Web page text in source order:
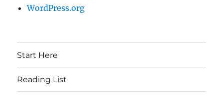
WordPress.org
Start Here
Reading List